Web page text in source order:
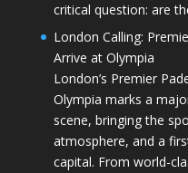
critical question: are
London Calling:
Arrive at Olympia
London’s Premier
Olympia marks a
scene, bringing the
atmosphere, and a
capital. From world-